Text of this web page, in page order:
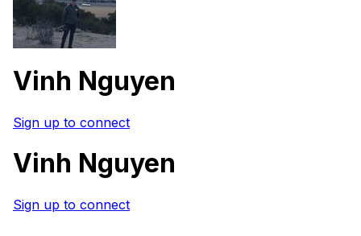
Vinh Nguyen
Sign up to connect
Vinh Nguyen
Sign up to connect